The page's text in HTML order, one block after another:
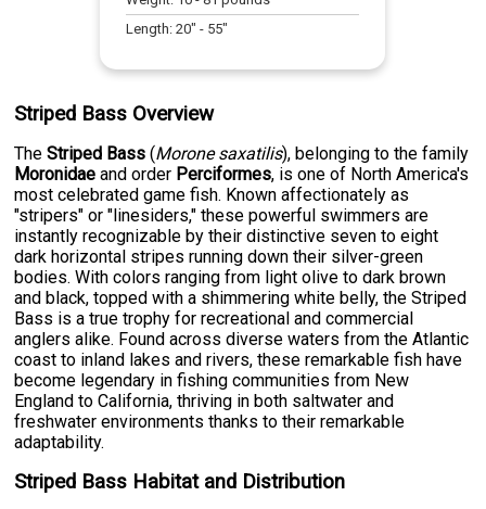
Length:20" - 55"
Striped Bass Overview
TheStriped Bass (Morone saxatilis), belonging to the family
Moronidae and order Perciformes, is one of North America's
most celebrated game fish. Known affectionately as
"stripers" or "linesiders," these powerful swimmers are
instantly recognizable by their distinctive seven to eight
dark horizontal stripes running down their silver-green
bodies. With colors ranging from light olive to dark brown
and black, topped with a shimmering white belly, the Striped
Bass is a true trophy for recreational and commercial
anglers alike. Found across diverse waters from the Atlantic
coast to inland lakes and rivers, these remarkable fish have
become legendary in fishing communities from New
England to California, thriving in both saltwater and
freshwater environments thanks to their remarkable
adaptability.
Striped Bass Habitat and Distribution